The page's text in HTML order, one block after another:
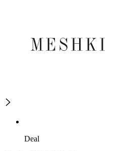
Deal